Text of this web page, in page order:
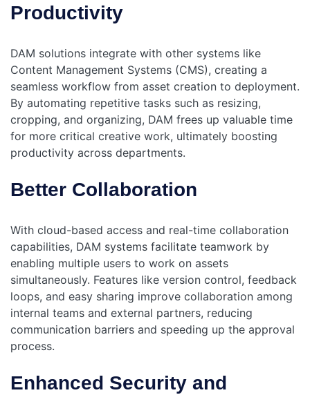
Productivity
DAM solutions integrate with other systems like
Content Management Systems (CMS), creating a
seamless workflow from asset creation to deployment.
By automating repetitive tasks such as resizing,
cropping, and organizing, DAM frees up valuable time
for more critical creative work, ultimately boosting
productivity across departments.
Better Collaboration
With cloud-based access and real-time collaboration
capabilities, DAM systems facilitate teamwork by
enabling multiple users to work on assets
simultaneously. Features like version control, feedback
loops, and easy sharing improve collaboration among
internal teams and external partners, reducing
communication barriers and speeding up the approval
process.
Enhanced Security and